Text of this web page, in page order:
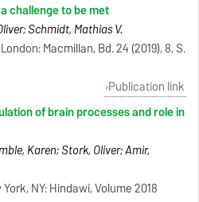
challenge to be met
Schmidt, Mathias V.
Macmillan, Bd. 24 (2019), 8, S.
Publication link
of brain processes and role in
Karen; Stork, Oliver; Amir,
NY: Hindawi, Volume 2018